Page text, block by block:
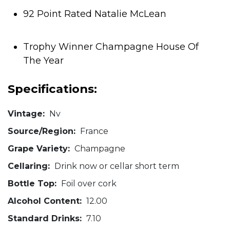
92 Point Rated Natalie McLean
Trophy Winner Champagne House Of
The Year
Specifications:
Vintage: Nv
Source/Region: France
Grape Variety: Champagne
Cellaring: Drink now or cellar short term
Bottle Top: Foil over cork
Alcohol Content: 12.00
Standard Drinks: 7.10